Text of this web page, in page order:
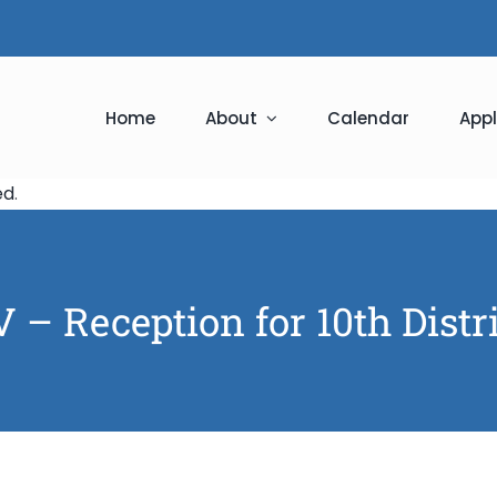
Home About Calendar
.
– Reception for 10th